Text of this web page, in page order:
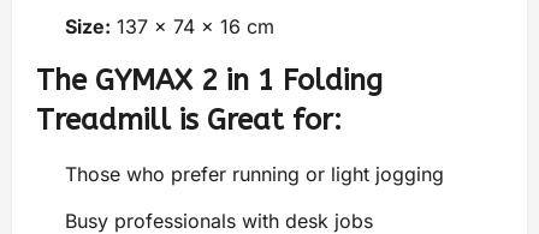
Size: 137 x 74 x 16 cm
The GYMAX 2 in 1 Folding
Treadmill is Great for:
Those who prefer running or light jogging
Busy professionals with desk jobs